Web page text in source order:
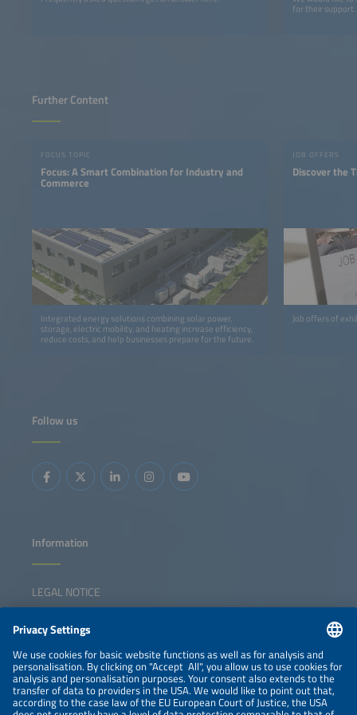
for their support.
Further Content
FOCUS TOPIC
Focus: A Smart Combination for Industry and
Commerce
Integrated energy solutions combining solar power,
storage, electric mobility, and heating increase efficiency,
reduce costs, and help businesses prepare for the future.
JOB OFFERS
Discover the
Job offers of
Follow us
Information
LEGAL NOTICE
NEWSLETTER
PRIVACY POLICY
PRIVACY SETTINGS